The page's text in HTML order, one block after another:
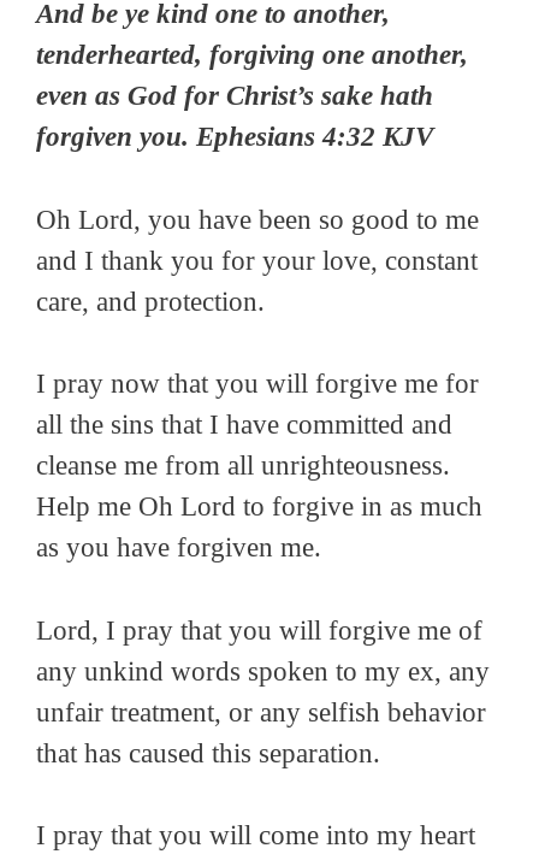
And be ye kind one to another,
tenderhearted, forgiving one another,
even as God for Christ’s sake hath
forgiven you. Ephesians 4:32 KJV
Oh Lord, you have been so good to me
and I thank you for your love, constant
care, and protection.
I pray now that you will forgive me for
all the sins that I have committed and
cleanse me from all unrighteousness.
Help me Oh Lord to forgive in as much
as you have forgiven me.
Lord, I pray that you will forgive me of
any unkind words spoken to my ex, any
unfair treatment, or any selfish behavior
that has caused this separation.
I pray that you will come into my heart